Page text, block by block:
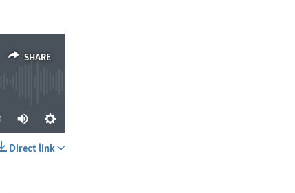
SHARE
Direct link